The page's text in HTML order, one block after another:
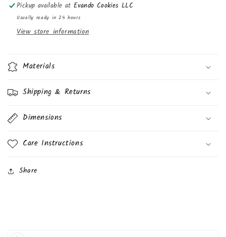
(4pk)
(4pk)
Pickup available atEvando Cookies LLC
Usually ready in 24 hours
View store information
Materials
Shipping & Returns
Dimensions
Care Instructions
Share
Skip to